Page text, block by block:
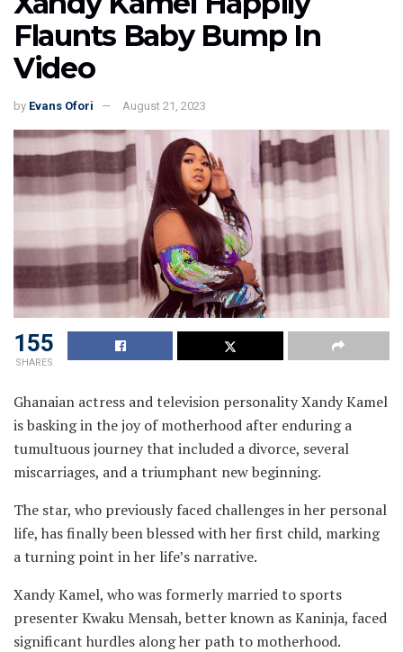
Flaunts Baby Bump In
Video
by Evans Ofori August 21, 2023
155
SHARES
Ghanaian actress and television personality Xandy Kamel
is basking in the joy of motherhood after enduring a
tumultuous journey that included a divorce, several
miscarriages, and a triumphant new beginning.
The star, who previously faced challenges in her personal
life, has finally been blessed with her first child, marking
a turning point in her life’s narrative.
Xandy Kamel, who was formerly married to sports
presenter Kwaku Mensah, better known as Kaninja, faced
significant hurdles along her path to motherhood.